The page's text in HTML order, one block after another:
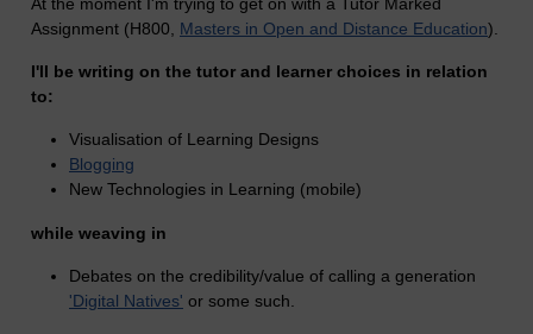
Assignment (H800, Masters in Open and Distance Education).
I'll be writing on the tutor and learner choices in relation
to:
Visualisation of Learning Designs
Blogging
New Technologies in Learning (mobile)
while weaving in
Debates on the credibility/value of calling a generation
'Digital Natives' or some such.